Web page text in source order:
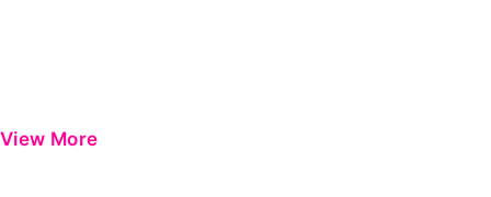
View More